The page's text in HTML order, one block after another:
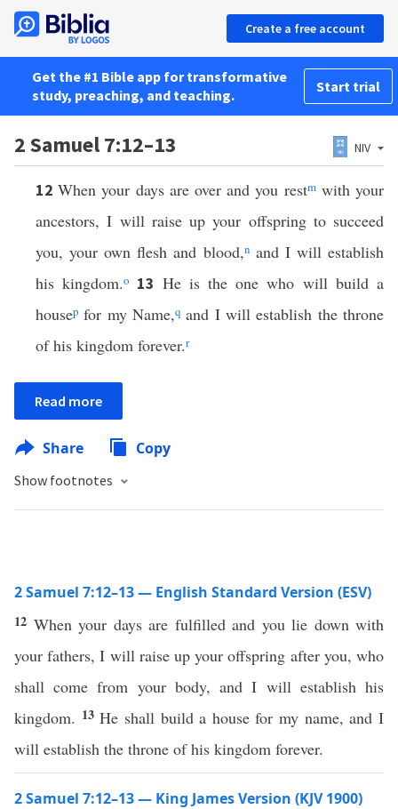
Create a free account
Get the #1 Bible app for transformative
study, preaching, and teaching.
Start trial
2 Samuel 7:12–13 NIV
12When your days are over and you restmwith your
ancestors, I will raise up your offspring to succeed
you, your own flesh and blood,nand I will establish
his kingdom.o 13 He is the one who will build a
housep for my Name,q and I will establish the throne
of his kingdom forever.r
Read more
Share Copy
Show footnotes
2 Samuel 7:12–13 — English Standard Version (ESV)
12 When your days are fulfilled and you lie down with
your fathers, I will raise up your offspring after you, who
shall come from your body, and I will establish his
kingdom. 13He shall build a house for my name, and I
will establish the throne of his kingdom forever.
2 Samuel 7:12–13 — King James Version (KJV 1900)